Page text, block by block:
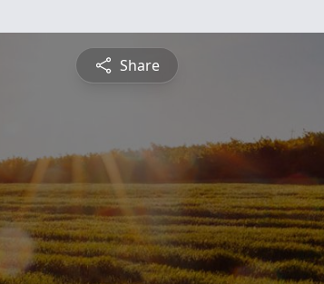
Share